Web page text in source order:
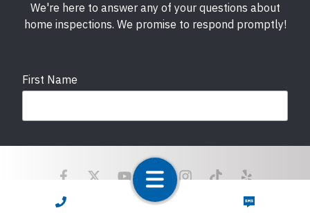
CALL NOW TEXT NOW
We're here to answer any of your questions about
home inspections. We promise to respond promptly!
First Name
Last Name
required